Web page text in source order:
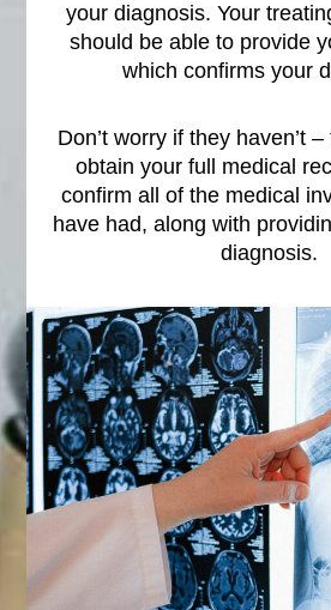
your diagnosis. Your
should be able to provide
which confirms your
Don’t worry if they haven’t
obtain your full medical
confirm all of the medical
have had, along with
diagnosis.